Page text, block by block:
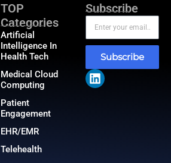
TOP
Categories
Artificial
Intelligence In
Health Tech
Medical Cloud
Computing
Patient
Engagement
EHR/EMR
Telehealth
Subscribe
Subscribe